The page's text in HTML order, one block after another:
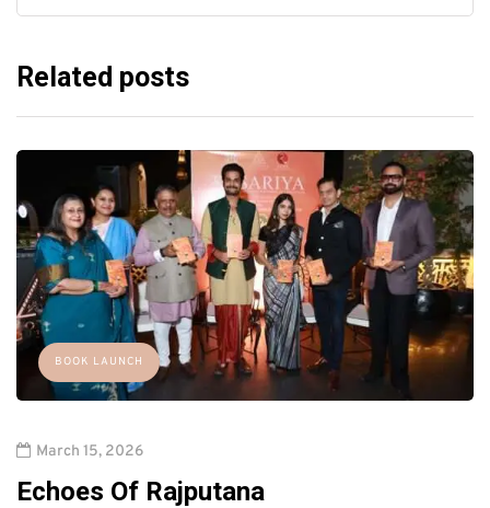
Related posts
BOOK LAUNCH
March 15, 2026
Echoes Of Rajputana